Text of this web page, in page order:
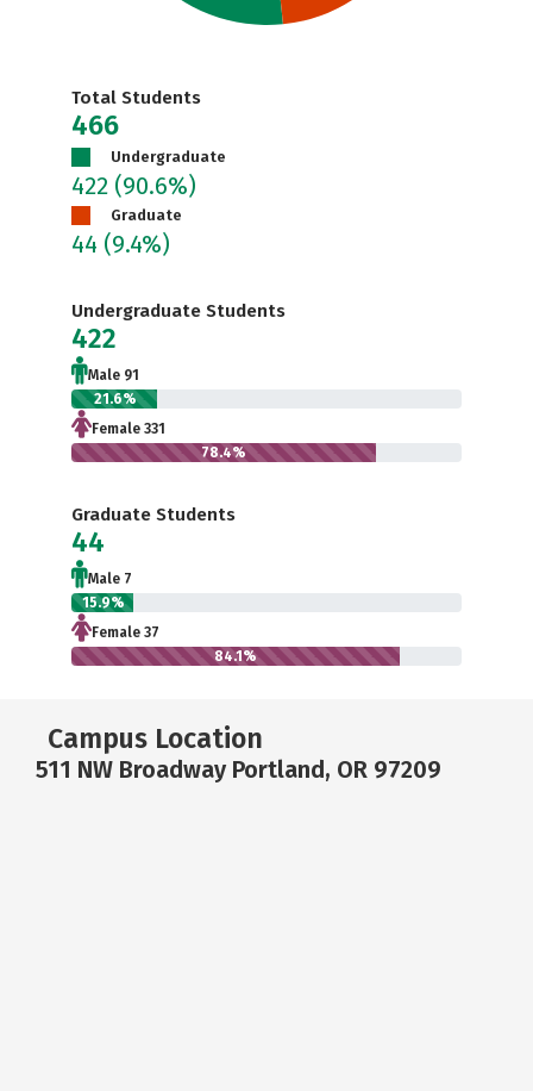
Total Students
466
Undergraduate
422 (90.6%)
Graduate
44 (9.4%)
Undergraduate Students
422
Male 91
21.6%
Female 331
78.4%
Graduate Students
44
Male 7
15.9%
Female 37
84.1%
Campus Location
511 NW Broadway Portland, OR 97209